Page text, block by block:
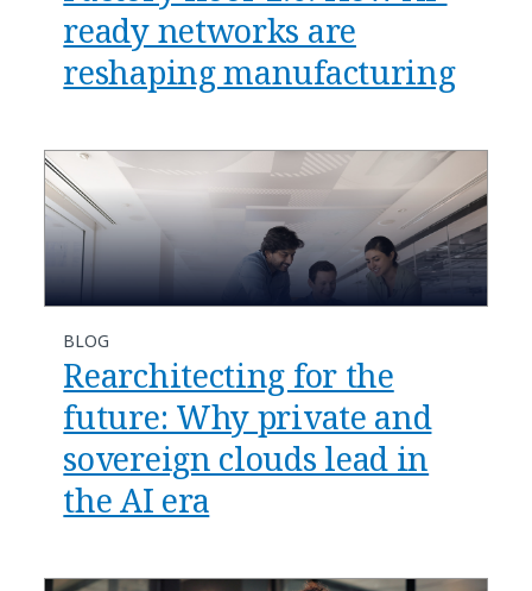
ready networks are
reshaping manufacturing​
BLOG
​​Rearchitecting for the
future: Why private and
sovereign clouds lead in
the AI era​